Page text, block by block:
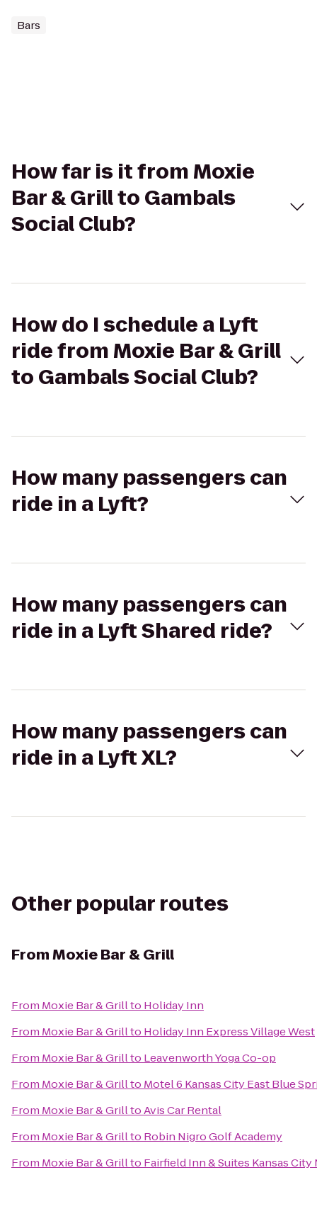
Bars
How far is it from Moxie
Bar & Grill to Gambals
Social Club?
How do I schedule a Lyft
ride from Moxie Bar & Grill
to Gambals Social Club?
How many passengers can
ride in a Lyft?
How many passengers can
ride in a Lyft Shared ride?
How many passengers can
ride in a Lyft XL?
Other popular routes
FromMoxie Bar & Grill
From Moxie Bar & Grillto Holiday Inn
From Moxie Bar & Grillto Holiday Inn Express Village West
From Moxie Bar & Grillto Leavenworth Yoga Co-op
From Moxie Bar & Grillto Motel 6 Kansas City East Blue
From Moxie Bar & GrilltoAvis Car Rental
From Moxie Bar & Grillto Robin Nigro Golf Academy
From Moxie Bar & Grillto Fairfield Inn & Suites Kansas